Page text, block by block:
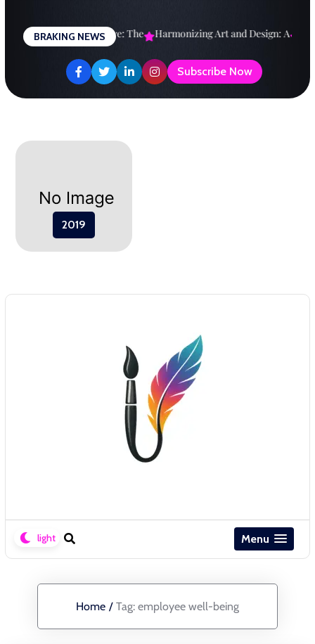
content
BRAKING NEWS
a Brighter Future: The Harmonizing Art and Design: A
Subscribe Now
2019
Menu
Home / Tag: employee well-being